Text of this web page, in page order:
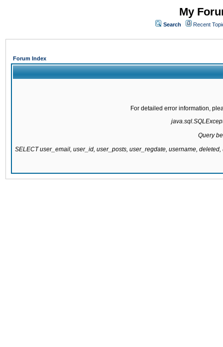
My
Search Recent
Forum Index
For detailed error information,
Query
SELECT user_email, user_id, user_posts, user_regdate, username,